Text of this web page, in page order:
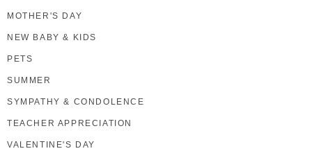
MOTHER'S DAY
NEW BABY & KIDS
PETS
SUMMER
SYMPATHY & CONDOLENCE
TEACHER APPRECIATION
VALENTINE'S DAY